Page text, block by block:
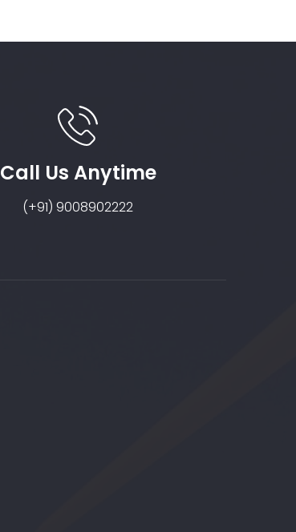
Call Us Anytime
(+91) 9008902222